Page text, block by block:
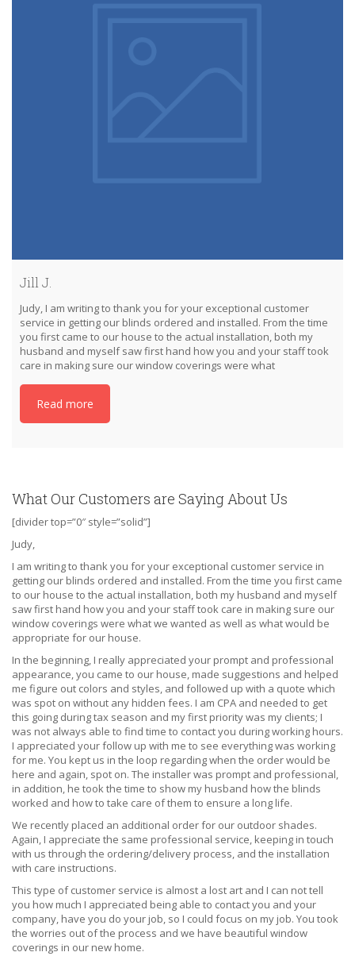
Jill J.
Judy, I am writing to thank you for your exceptional customer
service in getting our blinds ordered and installed. From the time
you first came to our house to the actual installation, both my
husband and myself saw first hand how you and your staff took
care in making sure our window coverings were what
Read more
What Our Customers are Saying About Us
[divider top=”0″ style=”solid”]
Judy,
I am writing to thank you for your exceptional customer service in
getting our blinds ordered and installed. From the time you first came
to our house to the actual installation, both my husband and myself
saw first hand how you and your staff took care in making sure our
window coverings were what we wanted as well as what would be
appropriate for our house.
In the beginning, I really appreciated your prompt and professional
appearance, you came to our house, made suggestions and helped
me figure out colors and styles, and followed up with a quote which
was spot on without any hidden fees. I am CPA and needed to get
this going during tax season and my first priority was my clients; I
was not always able to find time to contact you during working hours.
I appreciated your follow up with me to see everything was working
for me. You kept us in the loop regarding when the order would be
here and again, spot on. The installer was prompt and professional,
in addition, he took the time to show my husband how the blinds
worked and how to take care of them to ensure a long life.
We recently placed an additional order for our outdoor shades.
Again, I appreciate the same professional service, keeping in touch
with us through the ordering/delivery process, and the installation
with care instructions.
This type of customer service is almost a lost art and I can not tell
you how much I appreciated being able to contact you and your
company, have you do your job, so I could focus on my job. You took
the worries out of the process and we have beautiful window
coverings in our new home.